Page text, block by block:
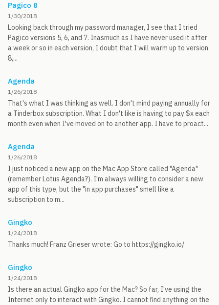
Pagico 8
1/30/2018
Looking back through my password manager, I see that I tried
Pagico versions 5, 6, and 7. Inasmuch as I have never used it after
a week or so in each version, I doubt that I will warm up to version
8,...
Agenda
1/26/2018
That's what I was thinking as well. I don't mind paying annually for
a Tinderbox subscription. What I don't like is having to pay $x each
month even when I've moved on to another app. I have to proact...
Agenda
1/26/2018
I just noticed a new app on the Mac App Store called "Agenda"
(remember Lotus Agenda?). I'm always willing to consider a new
app of this type, but the "in app purchases" smell like a
subscription to m...
Gingko
1/24/2018
Thanks much! Franz Grieser wrote: Go to https://gingko.io/
Gingko
1/24/2018
Is there an actual Gingko app for the Mac? So far, I've using the
Internet only to interact with Gingko. I cannot find anything on the